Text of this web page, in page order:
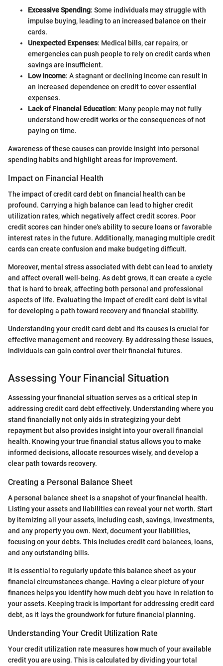
Excessive Spending: Some individuals may struggle with
impulse buying, leading to an increased balance on their
cards.
Unexpected Expenses: Medical bills, car repairs, or
emergencies can push people to rely on credit cards when
savings are insufficient.
Low Income: A stagnant or declining income can result in
an increased dependence on credit to cover essential
expenses.
Lack of Financial Education: Many people may not fully
understand how credit works or the consequences of not
paying on time.
Awareness of these causes can provide insight into personal
spending habits and highlight areas for improvement.
Impact on Financial Health
The impact of credit card debt on financial health can be
profound. Carrying a high balance can lead to higher credit
utilization rates, which negatively affect credit scores. Poor
credit scores can hinder one's ability to secure loans or favorable
interest rates in the future. Additionally, managing multiple credit
cards can create confusion and make budgeting difficult.
Moreover, mental stress associated with debt can lead to anxiety
and affect overall well-being. As debt grows, it can create a cycle
that is hard to break, affecting both personal and professional
aspects of life. Evaluating the impact of credit card debt is vital
for developing a path toward recovery and financial stability.
Understanding your credit card debt and its causes is crucial for
effective management and recovery. By addressing these issues,
individuals can gain control over their financial futures.
Assessing Your Financial Situation
Assessing your financial situation serves as a critical step in
addressing credit card debt effectively. Understanding where you
stand financially not only aids in strategizing your debt
repayment but also provides insight into your overall financial
health. Knowing your true financial status allows you to make
informed decisions, allocate resources wisely, and develop a
clear path towards recovery.
Creating a Personal Balance Sheet
A personal balance sheet is a snapshot of your financial health.
Listing your assets and liabilities can reveal your net worth. Start
by itemizing all your assets, including cash, savings, investments,
and any property you own. Next, document your liabilities,
focusing on your debts. This includes credit card balances, loans,
and any outstanding bills.
It is essential to regularly update this balance sheet as your
financial circumstances change. Having a clear picture of your
finances helps you identify how much debt you have in relation to
your assets. Keeping track is important for addressing credit card
debt, as it lays the groundwork for future financial planning.
Understanding Your Credit Utilization Rate
Your credit utilization rate measures how much of your available
credit you are using. This is calculated by dividing your total